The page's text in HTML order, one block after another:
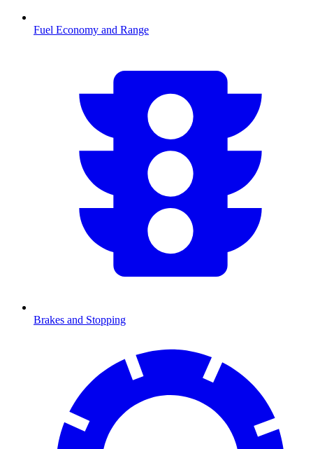
Fuel Economy and Range
Brakes and Stopping